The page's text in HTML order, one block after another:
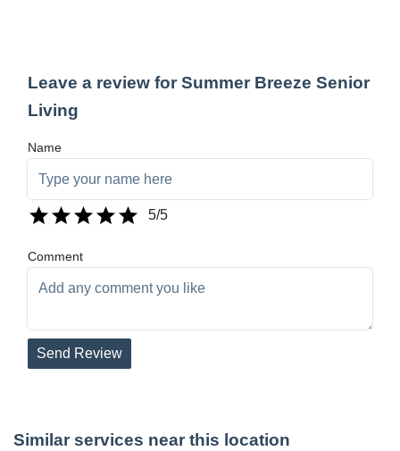
Leave a review for Summer Breeze Senior
Living
Name
5/5
Comment
Send Review
Similar services near this location